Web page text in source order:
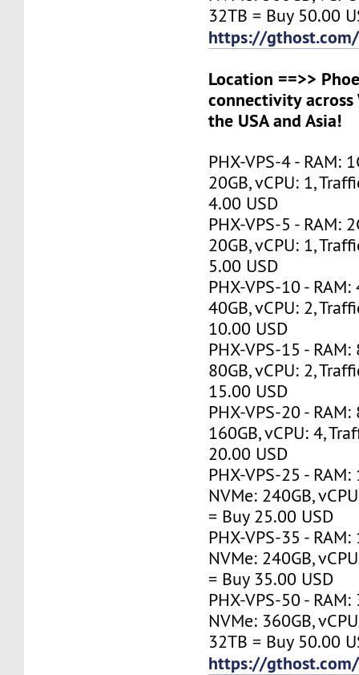
32TB = Buy 50.00
https://
Location ==>>
connectivity across
the USA and Asia!
PHX-VPS-4 - RAM:
20GB, vCPU: 1,
4.00 USD
PHX-VPS-5 - RAM:
20GB, vCPU: 1,
5.00 USD
PHX-VPS-10 - RAM:
40GB, vCPU: 2,
10.00 USD
PHX-VPS-15 - RAM:
80GB, vCPU: 2,
15.00 USD
PHX-VPS-20 - RAM:
160GB, vCPU: 4,
20.00 USD
PHX-VPS-25 - RAM:
NVMe: 240GB,
= Buy 25.00 USD
PHX-VPS-35 - RAM:
NVMe: 240GB,
= Buy 35.00 USD
PHX-VPS-50 - RAM:
NVMe: 360GB,
32TB = Buy 50.00
https://